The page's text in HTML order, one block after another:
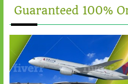
Guaranteed 100%